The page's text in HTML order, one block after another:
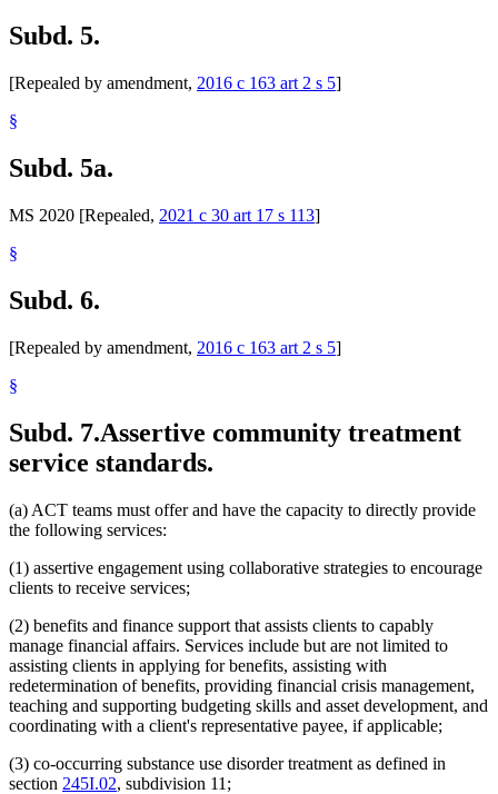
Subd. 5.
[Repealed by amendment, 2016 c 163 art 2 s 5]
§
Subd. 5a.
MS 2020 [Repealed, 2021 c 30 art 17 s 113]
§
Subd. 6.
[Repealed by amendment, 2016 c 163 art 2 s 5]
§
Subd. 7.Assertive community treatment
service standards.
(a) ACT teams must offer and have the capacity to directly provide
the following services:
(1) assertive engagement using collaborative strategies to encourage
clients to receive services;
(2) benefits and finance support that assists clients to capably
manage financial affairs. Services include but are not limited to
assisting clients in applying for benefits, assisting with
redetermination of benefits, providing financial crisis management,
teaching and supporting budgeting skills and asset development, and
coordinating with a client's representative payee, if applicable;
(3) co-occurring substance use disorder treatment as defined in
section 245I.02, subdivision 11;